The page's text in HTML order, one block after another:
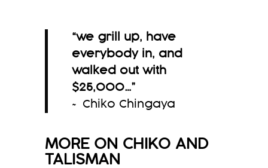
“we grill up, have
everybody in, and
walked out with
$25,000…”
~ Chiko Chingaya
MORE ON CHIKO AND
TALISMAN